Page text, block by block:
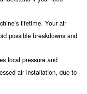
and
its capacity,
and power
that contaminate
air can damage
After evaluating the